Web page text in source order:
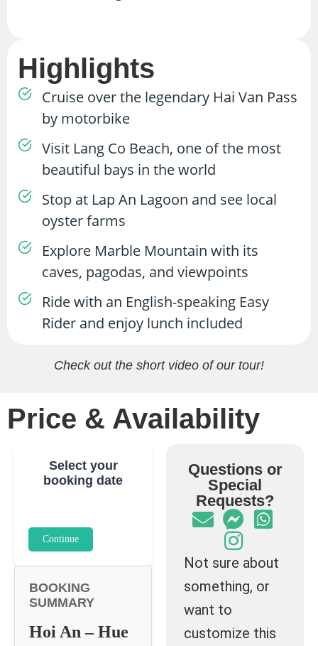
Check out the short video of our tour!
Highlights
Cruise over the legendary Hai Van Pass
by motorbike
Visit Lang Co Beach, one of the most
beautiful bays in the world
Stop at Lap An Lagoon and see local
oyster farms
Explore Marble Mountain with its
caves, pagodas, and viewpoints
Ride with an English-speaking Easy
Rider and enjoy lunch included
Price & Availability
Select your
booking date
Continue
BOOKING
SUMMARY
Hoi An – Hue
Questions or
Special
Requests?
Not sure about
something, or
want to
customize this